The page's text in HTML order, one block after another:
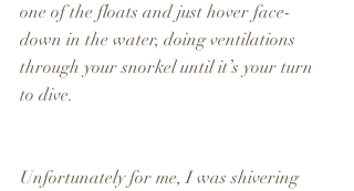
one of the floats and just hover face-
down in the water, doing ventilations
through your snorkel until it’s your turn
to dive.
Unfortunately for me, I was shivering